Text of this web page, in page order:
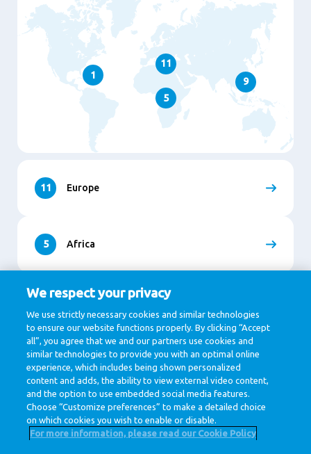
11
5
9
1
11 Europe
5 Africa
9 Asia
1 North and South America
We respect your privacy
We use strictly necessary cookies and similar technologies
to ensure our website functions properly. By clicking “Accept
all”, you agree that we and our partners use cookies and
similar technologies to provide you with an optimal online
experience, which includes being shown personalized
content and adds, the ability to view external video content,
and the option to use embedded social media features.
Choose “Customize preferences” to make a detailed choice
on which cookies you wish to enable or disable.
For more information, please read our Cookie Policy